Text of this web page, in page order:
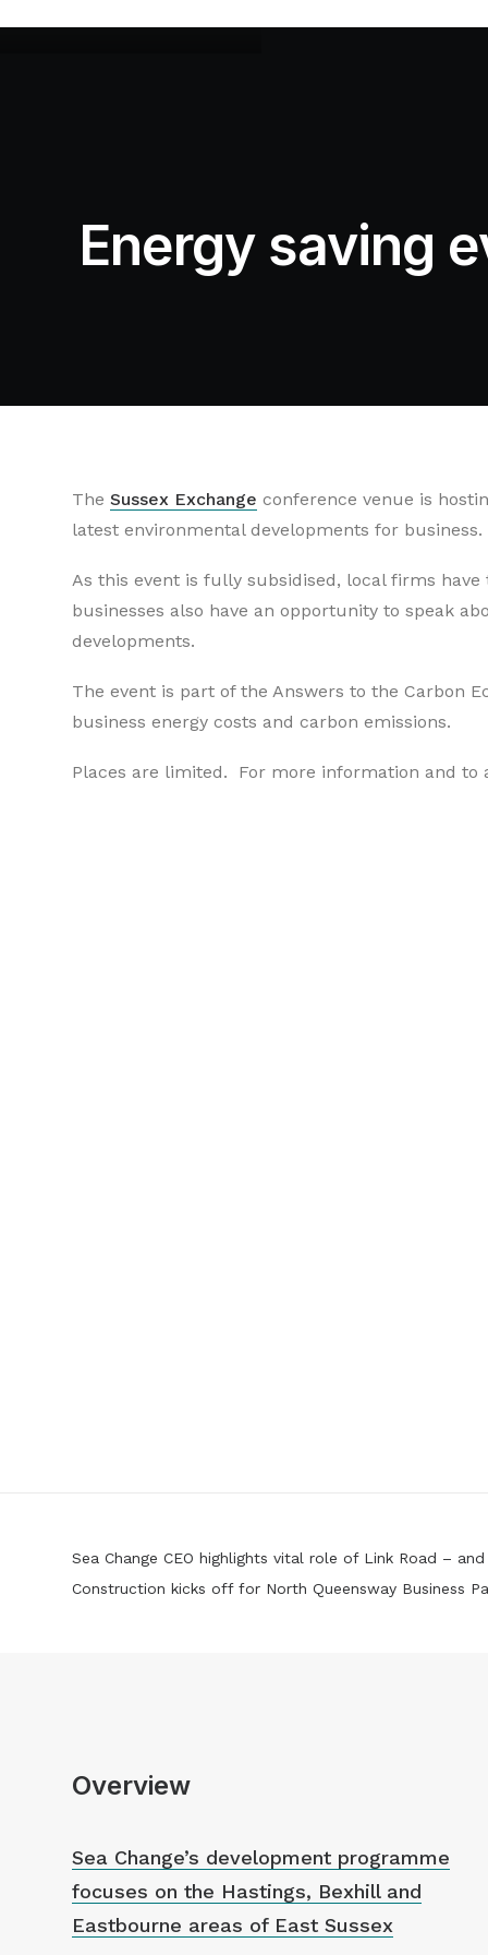
Energy saving
The Sussex Exchange conference venue is
latest environmental developments for business.
As this event is fully subsidised, local firms
businesses also have an opportunity to speak
developments.
The event is part of the Answers to the Carbon
business energy costs and carbon emissions.
Places are limited. For more information and to
Sea Change CEO highlights vital role of Link Road –
Construction kicks off for North Queensway Business
Overview
Sea Change’s development programme
focuses on the Hastings, Bexhill and
Eastbourne areas of East Sussex